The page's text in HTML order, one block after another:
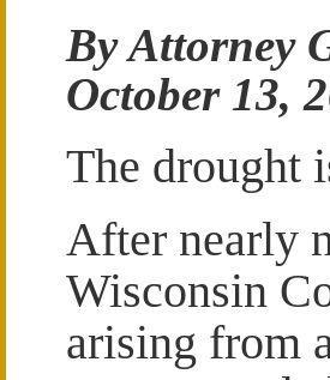
By Attorney
October 13,
The drought
After nearly
Wisconsin
arising from